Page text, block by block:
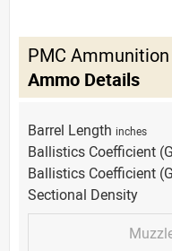
PMC
Ammo Details
Barrel Length inches
Ballistics Coefficient
Ballistics Coefficient
Sectional Density